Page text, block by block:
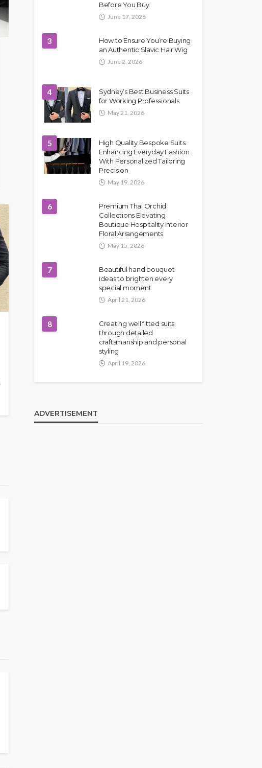
Before You Buy
June 17, 2026
3
How to Ensure You’re Buying
an Authentic Slavic Hair Wig
June 2, 2026
4
Sydney’s Best Business Suits
for Working Professionals
May 21, 2026
5
High Quality Bespoke Suits
Enhancing Everyday Fashion
With Personalized Tailoring
Precision
May 19, 2026
6
Premium Thai Orchid
Collections Elevating
Boutique Hospitality Interior
Floral Arrangements
May 15, 2026
7
Beautiful hand bouquet
ideas to brighten every
special moment
April 21, 2026
8
Creating well fitted suits
through detailed
craftsmanship and personal
styling
April 19, 2026
ADVERTISEMENT